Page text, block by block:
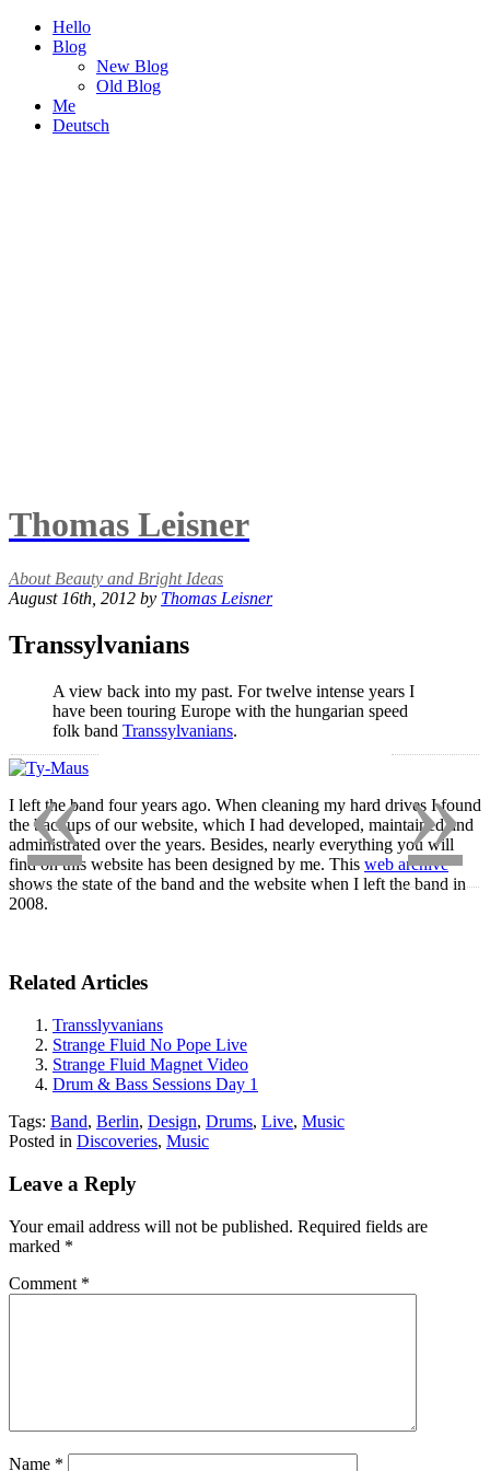
Hello
Blog
New Blog
Old Blog
Me
Deutsch
Thomas Leisner
About Beauty and Bright Ideas
August 16th, 2012 by Thomas Leisner
Transsylvanians
A view back into my past. For twelve intense years I
have been touring Europe with the hungarian speed
folk band Transsylvanians.
I left the band four years ago. When cleaning my hard drives I found
the backups of our website, which I had developed, maintained and
administrated over the years. Besides, nearly everything you will
find on this website has been designed by me. This web archive
shows the state of the band and the website when I left the band in
2008.
Related Articles
Transslyvanians
Strange Fluid No Pope Live
Strange Fluid Magnet Video
Drum & Bass Sessions Day 1
Tags: Band, Berlin, Design, Drums, Live, Music
Posted in Discoveries, Music
Leave a Reply
Your email address will not be published. Required fields are
marked *
Comment *
Name *
»
«